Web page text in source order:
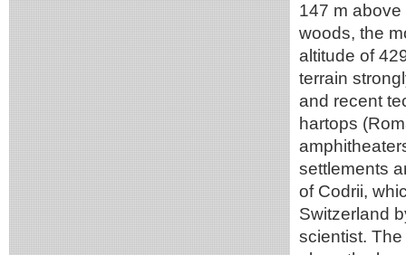
147 m
woods, the
altitude of
terrain
and recent
hartops
settlements
of Codrii,
Switzerland
scientist.